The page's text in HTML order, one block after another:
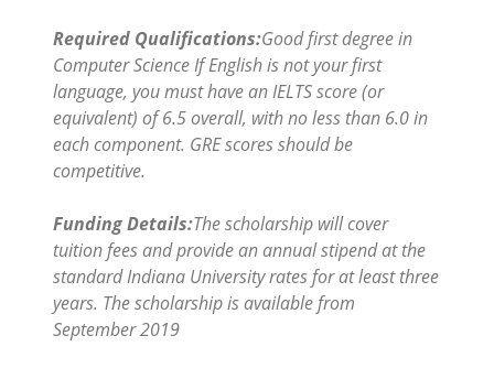
Required Qualifications:Good first degree in
Computer Science If English is not your first
language, you must have an IELTS score (or
equivalent) of 6.5 overall, with no less than 6.0 in
each component. GRE scores should be
competitive.
Funding Details:The scholarship will cover
tuition fees and provide an annual stipend at the
standard Indiana University rates for at least three
years. The scholarship is available from
September 2019